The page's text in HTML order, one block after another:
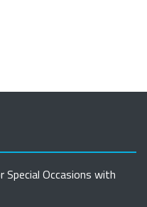
Occasions with